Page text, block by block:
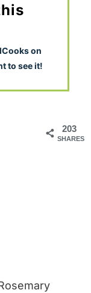
on
to see it!
203
SHARES